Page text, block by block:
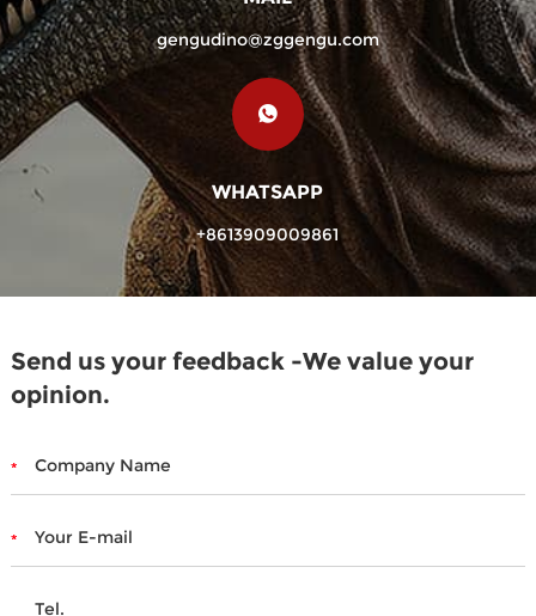
gengudino@zggengu.com
WHATSAPP
+8613909009861
Send us your feedback -We value your
opinion.